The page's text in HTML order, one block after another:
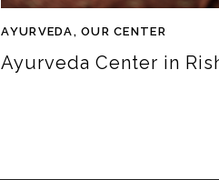
AYURVEDA, OUR CENTER
Ayurveda Center in